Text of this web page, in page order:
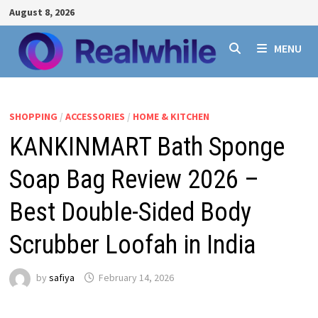
Skip
to
content
August 8, 2026
MENU
SHOPPING / ACCESSORIES / HOME & KITCHEN
KANKINMART Bath Sponge
Soap Bag Review 2026 –
Best Double-Sided Body
Scrubber Loofah in India
by safiya February 14, 2026